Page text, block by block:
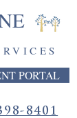
PORTAL
8401